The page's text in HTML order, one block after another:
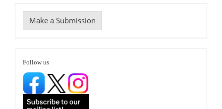
Make
a
Submission
Make a Submission
follow
Follow us